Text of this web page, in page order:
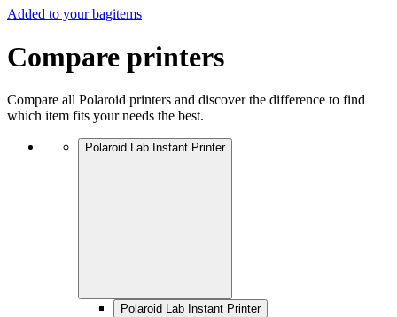
Added to your bagitems
Compare printers
Compare all Polaroid printers and discover the difference to find
which item fits your needs the best.
Polaroid Lab Instant Printer
Polaroid Lab Instant Printer